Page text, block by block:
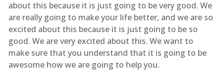
about this because it is just going to be very good. We
are really going to make your life better, and we are so
excited about this because it is just going to be so
good. We are very excited about this. We want to
make sure that you understand that it is going to be
awesome how we are going to help you.